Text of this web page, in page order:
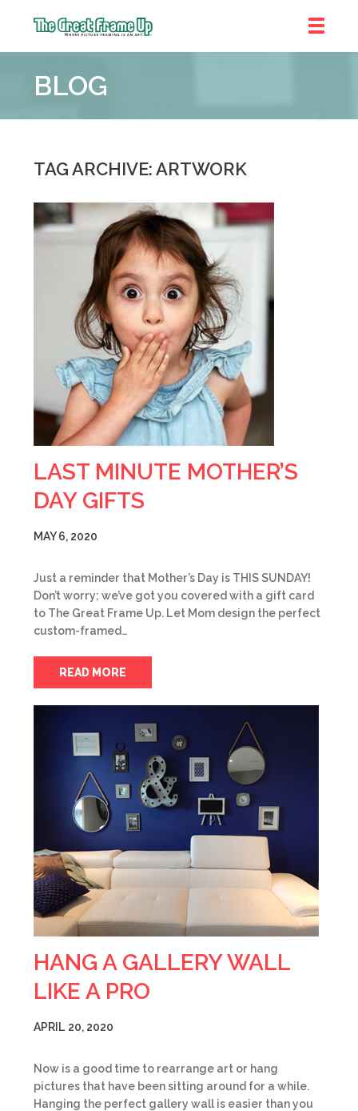
Frame
::
BLOG
TAG ARCHIVE: ARTWORK
LAST MINUTE MOTHER’S
DAY GIFTS
MAY 6, 2020
Just a reminder that Mother’s Day is THIS SUNDAY!
Don’t worry; we’ve got you covered with a gift card
to The Great Frame Up. Let Mom design the perfect
custom-framed…
READ MORE
HANG A GALLERY WALL
LIKE A PRO
APRIL 20, 2020
Now is a good time to rearrange art or hang
pictures that have been sitting around for a while.
Hanging the perfect gallery wall is easier than you